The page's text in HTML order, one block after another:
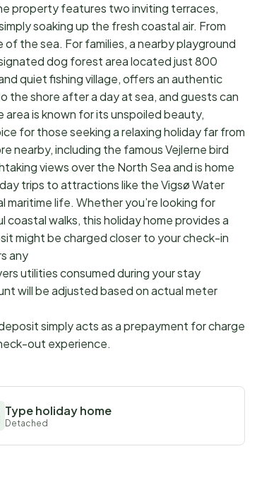
property features two inviting terraces,
soaking up the fresh coastal air. From
the sea. For families, a nearby playground
dog forest area located just 800
quiet fishing village, offers an authentic
the shore after a day at sea, and guests can
is known for its unspoiled beauty,
for those seeking a relaxing holiday far from
nearby, including the famous Vejlerne bird
views over the North Sea and is home
trips to attractions like the Vigsø Water
maritime life. Whether you’re looking for
walks, this holiday home provides a
might be charged closer to your check-in
any
utilities consumed during your stay
will be adjusted based on actual meter
simply acts as a prepayment for charges that
out experience.
Type holiday home
Detached